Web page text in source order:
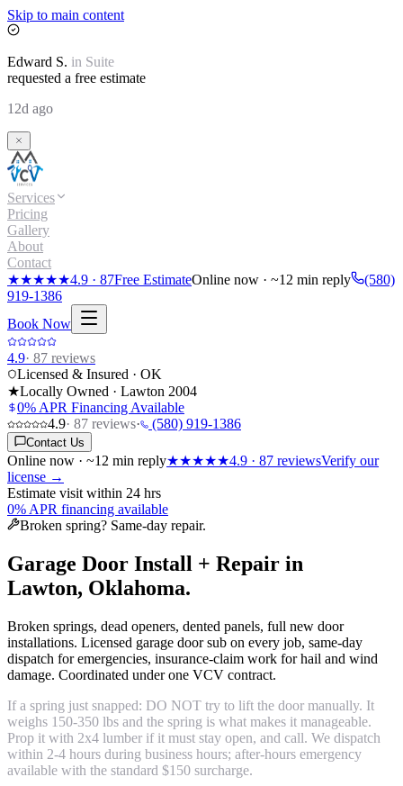
Skip to main content
Edward S. in Suite
requested a free estimate
12d ago
Services
Pricing
Gallery
About
Contact
★★★★★4.9 · 87Free EstimateOnline now · ~12 min reply
(580)
919-1386
Book Now
4.9· 87 reviews
Licensed & Insured · OK
★Locally Owned · Lawton 2004
0% APR Financing Available
4.9· 87 reviews· (580) 919-1386
Contact Us
Online now · ~12 min reply★★★★★4.9 · 87 reviewsVerify our
license →
Estimate visit within 24 hrs
0% APR financing available
Broken spring? Same-day repair.
Garage Door Install + Repair in
Lawton, Oklahoma.
Broken springs, dead openers, dented panels, full new door
installations. Licensed garage door sub on every job, same-day
dispatch for emergencies, insurance-claim work for hail and wind
damage. Coordinated under one VCV contract.
If a spring just snapped: DO NOT try to lift the door manually. It
weighs 150-350 lbs and the spring is what makes it manageable.
Prop it with 2x4 lumber if it must stay open, and call. We dispatch
within 2-4 hours during business hours; after-hours emergency
available with the standard $150 surcharge.